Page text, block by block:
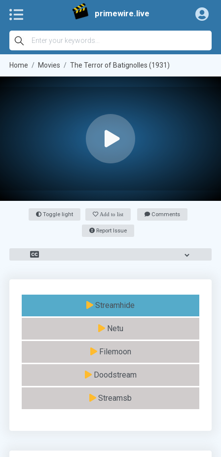
primewire.live
Home Movies The Terror of Batignolles (1931)
Toggle light Add to list Comments
Report Issue
Streamhide
Netu
Filemoon
Doodstream
Streamsb